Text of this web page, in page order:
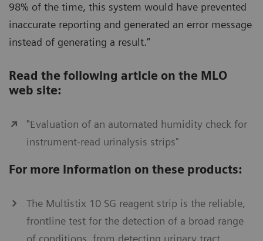
98% of the time, this system would have prevented
inaccurate reporting and generated an error message
instead of generating a result.”
Read the following article on the MLO
web site:
"Evaluation of an automated humidity check for
instrument-read urinalysis strips"
For more information on these products:
The Multistix 10 SG reagent strip is the reliable,
frontline test for the detection of a broad range